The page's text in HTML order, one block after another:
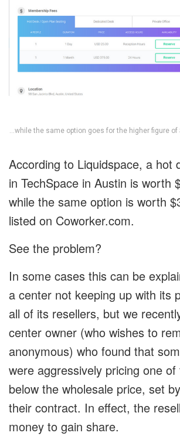
…while the same option goes for the higher figure of
According to Liquidspace, a hot
in TechSpace in Austin is worth
while the same option is worth
listed on Coworker.com.
See the problem?
In some cases this can be
a center not keeping up with its
all of its resellers, but we
center owner (who wishes to
anonymous) who found that
were aggressively pricing one
below the wholesale price, set
their contract. In effect, the
money to gain share.